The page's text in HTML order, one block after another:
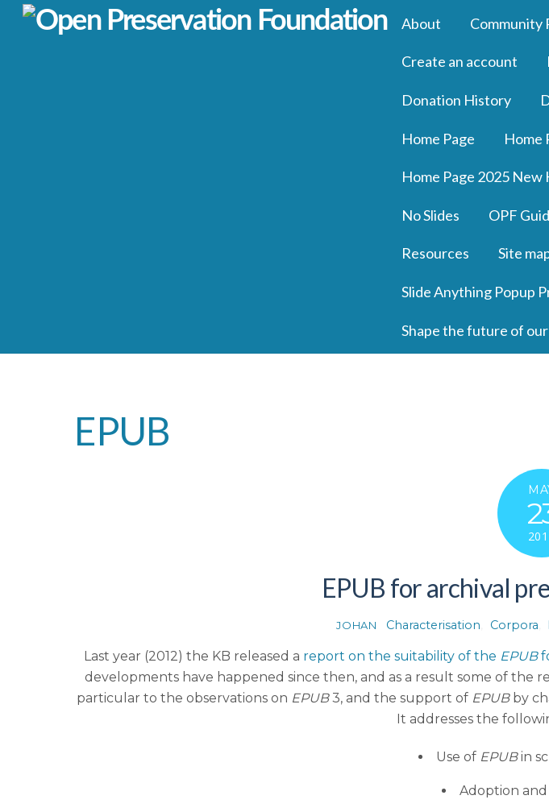
About Community
Create an account
Donation History
Home Page Home
Home Page 2025 New
No Slides OPF
Resources Site
Slide Anything Popup
Shape the future of
EPUB
EPUB for archival
JOHAN Characterisation Corpora
Last year (2012) the KB released a report on the suitability of the EPUB
developments have happened since then, and as a result some of the
particular to the observations on EPUB3, and the support of EPUBby
It addresses the
Use of EPUBin
Adoption